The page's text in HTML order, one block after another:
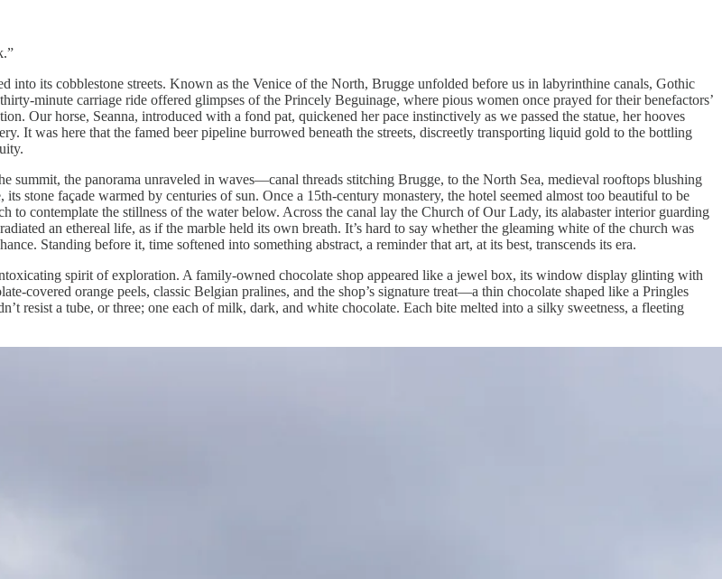
into its cobblestone streets. Known as the Venice of the North, Brugge unfolded before us in labyrinthine canals, Gothic
minute carriage ride offered glimpses of the Princely Beguinage, where pious women once prayed for their benefactors’
Our horse, Seanna, introduced with a fond pat, quickened her pace instinctively as we passed the statue, her hooves
It was here that the famed beer pipeline burrowed beneath the streets, discreetly transporting liquid gold to the bottling
summit, the panorama unraveled in waves—canal threads stitching Brugge, to the North Sea, medieval rooftops blushing
stone façade warmed by centuries of sun. Once a 15th-century monastery, the hotel seemed almost too beautiful to be
contemplate the stillness of the water below. Across the canal lay the Church of Our Lady, its alabaster interior guarding
an ethereal life, as if the marble held its own breath. It’s hard to say whether the gleaming white of the church was
Standing before it, time softened into something abstract, a reminder that art, at its best, transcends its era.
spirit of exploration. A family-owned chocolate shop appeared like a jewel box, its window display glinting with
covered orange peels, classic Belgian pralines, and the shop’s signature treat—a thin chocolate shaped like a Pringles
resist a tube, or three; one each of milk, dark, and white chocolate. Each bite melted into a silky sweetness, a fleeting